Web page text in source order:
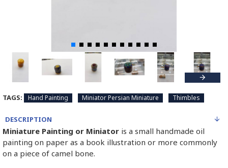
TAGS: Hand Painting Miniator Persian Miniature Thimbles
DESCRIPTION
Miniature Painting or Miniator is a small handmade oil
painting on paper as a book illustration or more commonly
on a piece of camel bone.